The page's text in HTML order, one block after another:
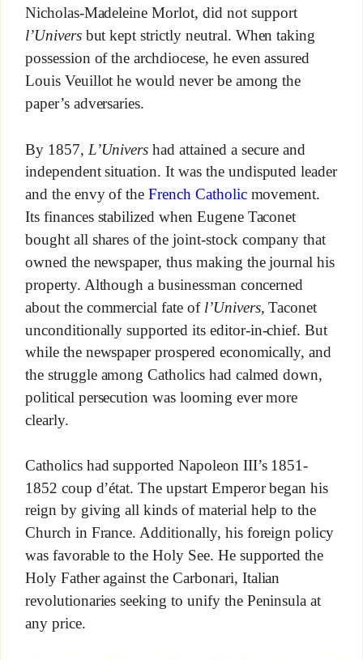
Nicholas-Madeleine Morlot, did not support
l’Univers but kept strictly neutral. When taking
possession of the archdiocese, he even assured
Louis Veuillot he would never be among the
paper’s adversaries.
By 1857, L’Univershad attained a secure and
independent situation. It was the undisputed leader
and the envy of theFrench Catholicmovement.
Its finances stabilized when Eugene Taconet
bought all shares of the joint-stock company that
owned the newspaper, thus making the journal his
property. Although a businessman concerned
about the commercial fate of l’Univers, Taconet
unconditionally supported its editor-in-chief. But
while the newspaper prospered economically, and
the struggle among Catholics had calmed down,
political persecution was looming ever more
clearly.
Catholics had supported Napoleon III’s 1851-
1852 coup d’état. The upstart Emperor began his
reign by giving all kinds of material help to the
Church in France. Additionally, his foreign policy
was favorable to the Holy See. He supported the
Holy Father against the Carbonari, Italian
revolutionaries seeking to unify the Peninsula at
any price.